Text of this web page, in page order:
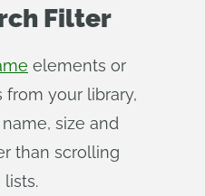
Filter
elements or
from your library,
size and
than scrolling